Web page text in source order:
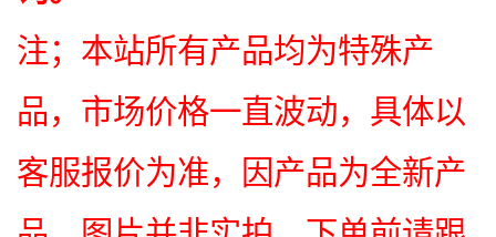
注；本站所有产品均为特殊产
品，市场价格一直波动，具体以
客服报价为准，因产品为全新产